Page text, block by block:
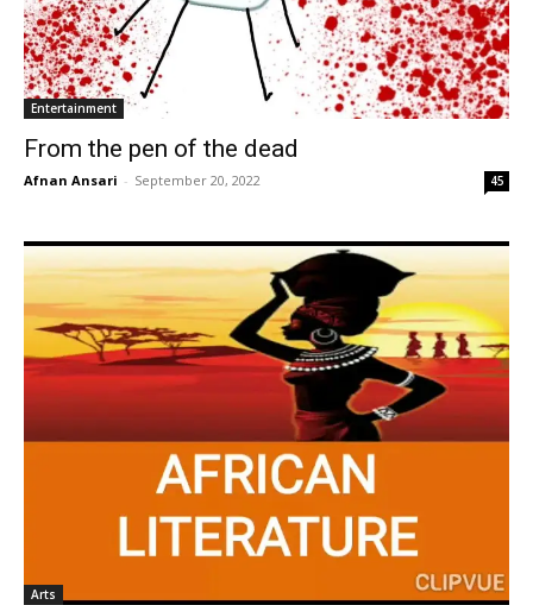
Entertainment
From the pen of the dead
Afnan Ansari - September 20, 2022 45
Arts